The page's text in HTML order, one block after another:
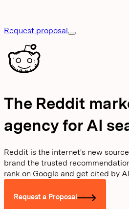
Request proposal
The Reddit
agency for AI
Reddit is the internet's new
brand the trusted
rank on Google and get cited by
Request a Proposal